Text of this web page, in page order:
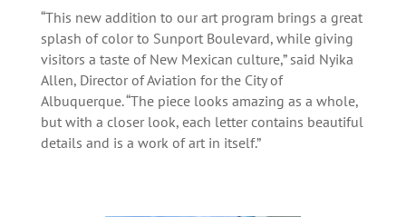
“This new addition to our art program brings a great
splash of color to Sunport Boulevard, while giving
visitors a taste of New Mexican culture,” said Nyika
Allen, Director of Aviation for the City of
Albuquerque. “The piece looks amazing as a whole,
but with a closer look, each letter contains beautiful
details and is a work of art in itself.”